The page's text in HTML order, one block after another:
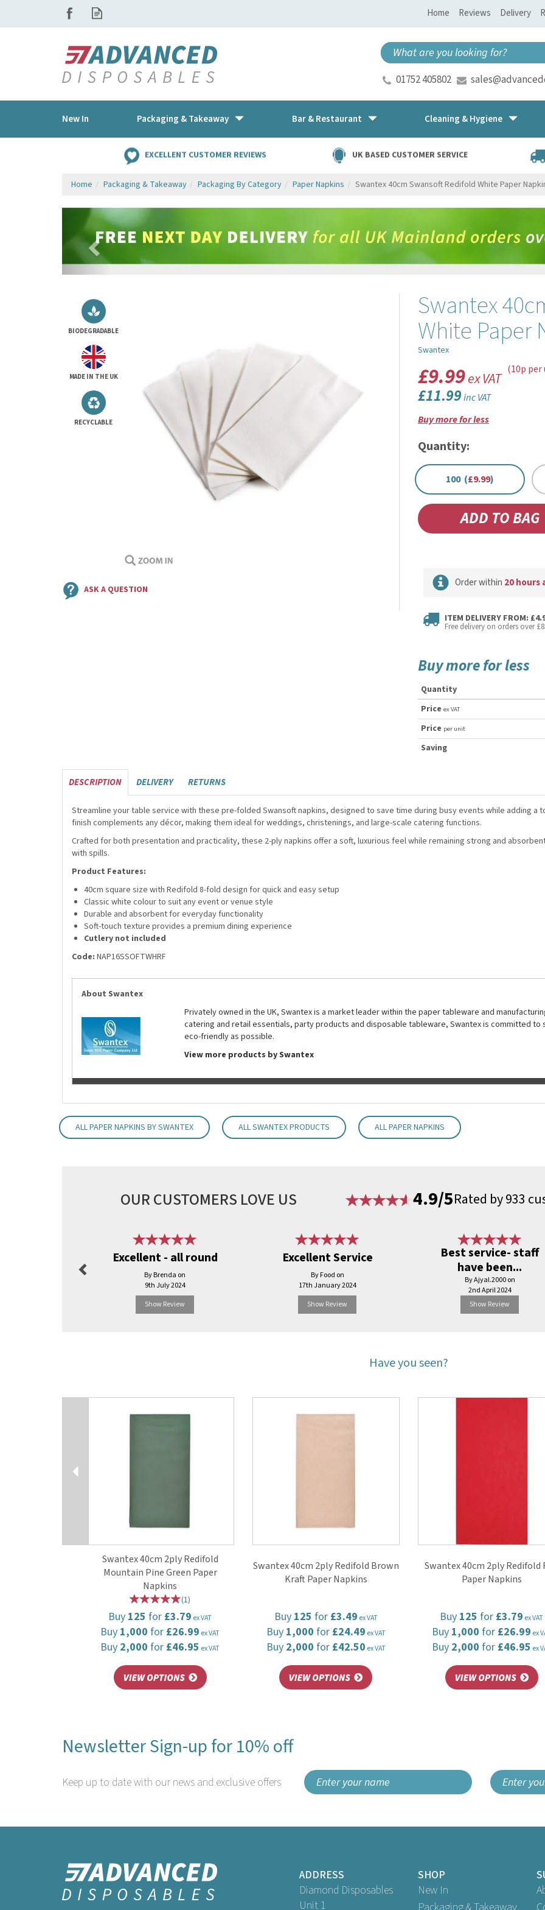
01752 405802
EXCELLENT CUSTOMER REVIEWS UK BASED CUSTOMER SERVICE
Home Packaging & Takeaway Packaging By Category Paper Napkins Swantex 40cm Swansoft Redifold White Paper
Previous
Swantex
White Paper
Swantex
BIODEGRADABLE
MADE IN THE UK
RECYCLABLE
ASK A QUESTION
£9.99ex VAT
£11.99inc VAT
(10p
Buy more for less
Quantity:
100 (£9.99)
Order within 20 hours
ITEM DELIVERY FROM:
Free delivery on orders over
Buy more for less
Quantity
Price ex VAT
Price per unit
Saving
DESCRIPTION DELIVERY RETURNS
Streamline your table service with these pre-folded Swansoft napkins, designed to save time during busy events while adding a
finish complements any décor, making them ideal for weddings, christenings, and large-scale catering functions.
Crafted for both presentation and practicality, these 2-ply napkins offer a soft, luxurious feel while remaining strong and
with spills.
Product Features:
40cm square size with Redifold 8-fold design for quick and easy setup
Classic white colour to suit any event or venue style
Durable and absorbent for everyday functionality
Soft-touch texture provides a premium dining experience
Cutlery not included
Code: NAP16SSOFTWHRF
About Swantex
Privately owned in the UK, Swantex is a market leader within the paper tableware and
catering and retail essentials, party products and disposable tableware, Swantex is committed to
eco-friendly as possible.
View more products by Swantex
ALL PAPER NAPKINS BY SWANTEX ALL SWANTEX PRODUCTS ALL PAPER NAPKINS
OUR CUSTOMERS LOVE US 4.9/5Rated by 933
Excellent - all round
By Brenda on
9th July 2024
Show Review
Excellent Service
By Food on
17th January 2024
Show Review
Best service- staff
have been...
By Ajyal.2000 on
2nd April 2024
Show Review
Have you seen?
Swantex 40cm 2ply Redifold
Mountain Pine Green Paper
Napkins
(1)
Buy 125 for £3.79 ex VAT
Buy 1,000 for £26.99 ex VAT
Buy 2,000 for £46.95 ex VAT
Swantex 40cm 2ply Redifold Brown
Kraft Paper Napkins
Buy 125 for £3.49 ex VAT
Buy 1,000 for £24.49 ex VAT
Buy 2,000 for £42.50 ex VAT
Swantex 40cm 2ply Redifold
Paper Napkins
Buy 125 for £3.79 ex VAT
Buy 1,000 for £26.99 ex
Buy 2,000 for £46.95 ex
Previous
Newsletter Sign-up for 10% off
Keep up to date with our news and exclusive offers
ADDRESS
Diamond Disposables
Unit 1
SHOP
New In
New In Packaging & Takeaway Bar & Restaurant Cleaning & Hygiene
Home Reviews Delivery